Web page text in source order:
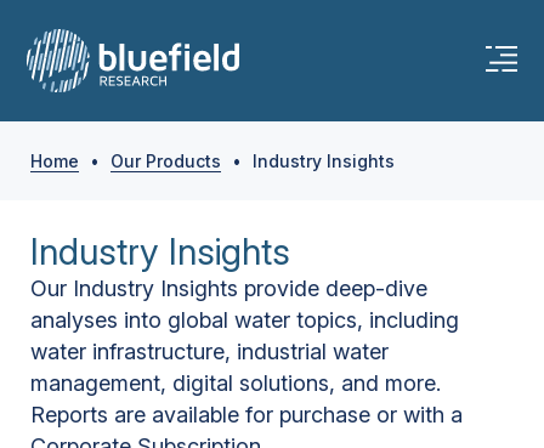
Home • Our Products • Industry Insights
Industry Insights
Our Industry Insights provide deep-dive
analyses into global water topics, including
water infrastructure, industrial water
management, digital solutions, and more.
Reports are available for purchase or with a